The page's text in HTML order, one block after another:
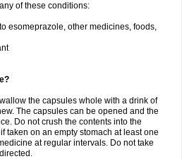
of these conditions:
esomeprazole, other medicines, foods,
the capsules whole with a drink of
The capsules can be opened and the
Do not crush the contents into the
taken on an empty stomach at least one
at regular intervals. Do not take